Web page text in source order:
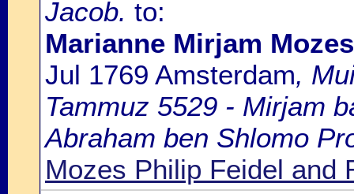
Jacob. to:
Marianne Mirjam Mozes
Jul 1769 Amsterdam,
Tammuz 5529 - Mirjam
Abraham ben Shlomo
Mozes Philip Feidel and